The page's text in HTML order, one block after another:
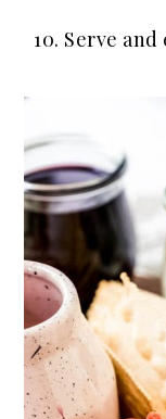
Serve and